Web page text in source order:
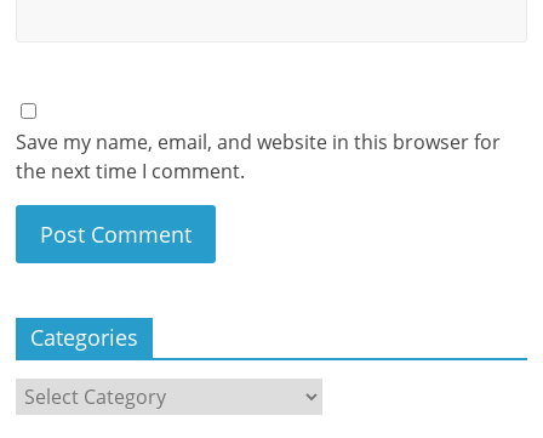
Save my name, email, and website in this browser for
the next time I comment.
Categories
Categories